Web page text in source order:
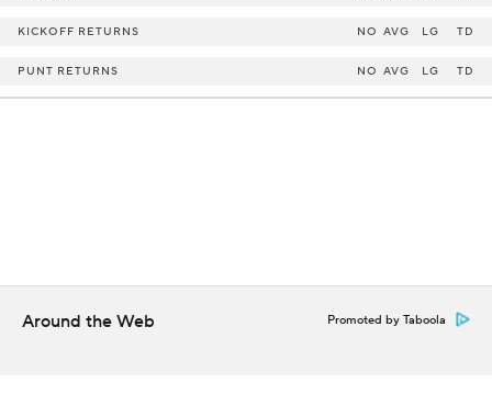
KICKOFF RETURNS NO AVG LG TD
PUNT RETURNS NO AVG LG TD
Around the Web Promoted by Taboola